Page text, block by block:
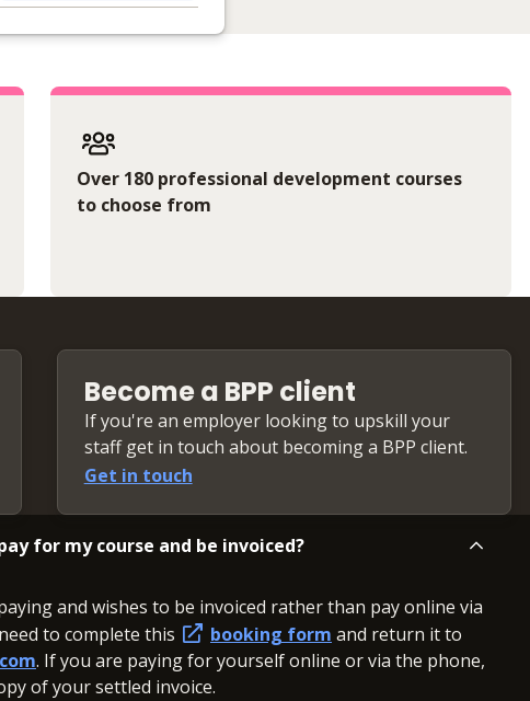
Over 180 professional development courses
to choose from
Become a BPP client
If you're an employer looking to upskill your
staff get in touch about becoming a BPP client.
Get in touch
for my course and be invoiced?
and wishes to be invoiced rather than pay online via
to complete this
booking form and return it to
. If you are paying for yourself online or via the phone,
of your settled invoice.